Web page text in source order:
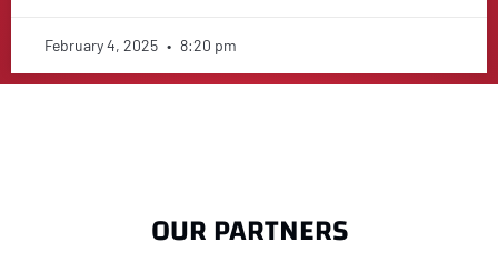
February 4, 2025 8:20 pm
OUR PARTNERS